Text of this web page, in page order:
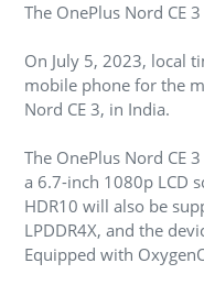
The OnePlus Nord CE
On July 5, 2023, local
mobile phone for the
Nord CE 3, in India.
The OnePlus Nord CE
a 6.7-inch 1080p LCD
HDR10 will also be
LPDDR4X, and the
Equipped with